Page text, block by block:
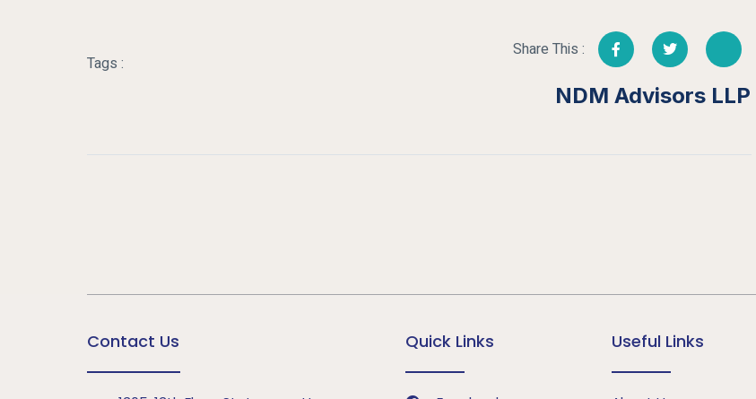
Tags :
Share This :
NDM Advisors LLP
Contact Us Quick Links Useful Links